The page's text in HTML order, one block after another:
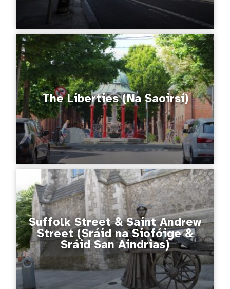
The Liberties (Na Saoirsí)
Suffolk Street & Saint Andrew
Street (Sráid na Siofóige &
Sráid San Aindrias)